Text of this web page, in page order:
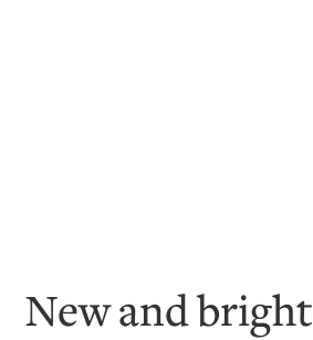
New and bright